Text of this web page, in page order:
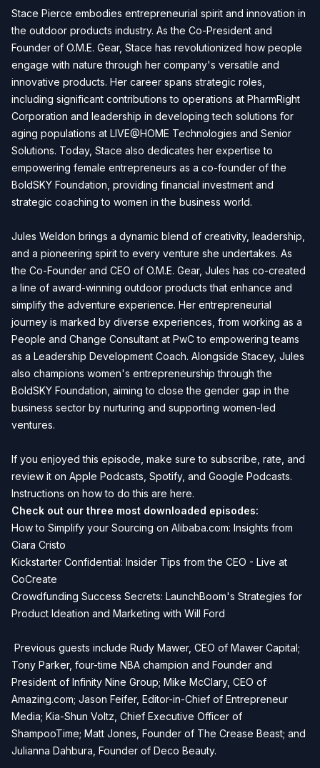
Stace Pierce embodies entrepreneurial spirit and innovation in
the outdoor products industry. As the Co-President and
Founder of O.M.E. Gear, Stace has revolutionized how people
engage with nature through her company's versatile and
innovative products. Her career spans strategic roles,
including significant contributions to operations at PharmRight
Corporation and leadership in developing tech solutions for
aging populations at LIVE@HOME Technologies and Senior
Solutions. Today, Stace also dedicates her expertise to
empowering female entrepreneurs as a co-founder of the
BoldSKY Foundation, providing financial investment and
strategic coaching to women in the business world.
Jules Weldon brings a dynamic blend of creativity, leadership,
and a pioneering spirit to every venture she undertakes. As
the Co-Founder and CEO of O.M.E. Gear, Jules has co-created
a line of award-winning outdoor products that enhance and
simplify the adventure experience. Her entrepreneurial
journey is marked by diverse experiences, from working as a
People and Change Consultant at PwC to empowering teams
as a Leadership Development Coach. Alongside Stacey, Jules
also champions women's entrepreneurship through the
BoldSKY Foundation, aiming to close the gender gap in the
business sector by nurturing and supporting women-led
ventures.
If you enjoyed this episode, make sure to subscribe, rate, and
review it on Apple Podcasts, Spotify, and Google Podcasts.
Instructions on how to do this are here.
Check out our three most downloaded episodes:
How to Simplify your Sourcing on Alibaba.com: Insights from
Ciara Cristo
Kickstarter Confidential: Insider Tips from the CEO - Live at
CoCreate
Crowdfunding Success Secrets: LaunchBoom's Strategies for
Product Ideation and Marketing with Will Ford
Previous guests include Rudy Mawer, CEO of Mawer Capital;
Tony Parker, four-time NBA champion and Founder and
President of Infinity Nine Group; Mike McClary, CEO of
Amazing.com; Jason Feifer, Editor-in-Chief of Entrepreneur
Media; Kia-Shun Voltz, Chief Executive Officer of
ShampooTime; Matt Jones, Founder of The Crease Beast; and
Julianna Dahbura, Founder of Deco Beauty.